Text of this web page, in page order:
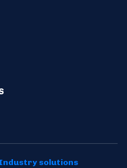
Industry solutions